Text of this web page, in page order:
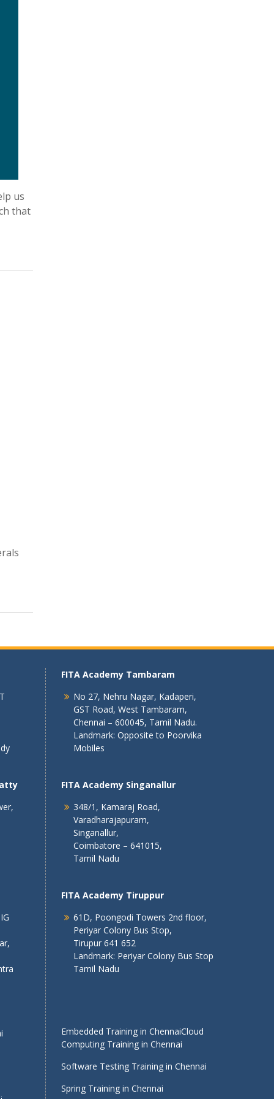
us
that
FITA Academy Tambaram
No 27, Nehru Nagar, Kadaperi,
GST Road, West Tambaram,
Chennai – 600045, Tamil Nadu.
Landmark: Opposite to Poorvika
Mobiles
FITA Academy Singanallur
348/1, Kamaraj Road,
Varadharajapuram,
Singanallur,
Coimbatore – 641015,
Tamil Nadu
FITA Academy Tiruppur
61D, Poongodi Towers 2nd floor,
Periyar Colony Bus Stop,
Tirupur 641 652
Landmark: Periyar Colony Bus Stop
Tamil Nadu
Embedded Training in ChennaiCloud
Computing Training in Chennai
Software Testing Training in Chennai
Spring Training in Chennai